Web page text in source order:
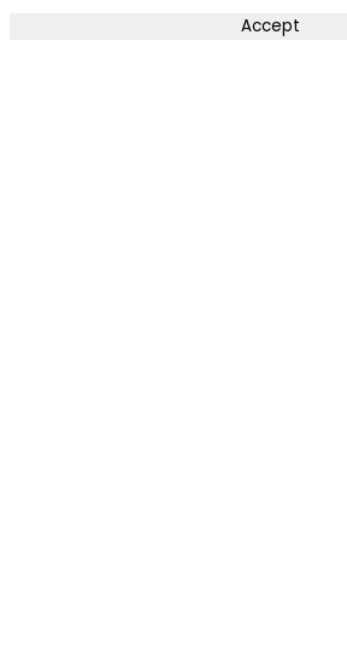
Accept